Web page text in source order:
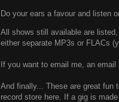
Do your ears a favour and listen
All shows still available are
either separate MP3s or FLACs
If you want to email me, an
And finally... These are great fun
record store here. If a gig is